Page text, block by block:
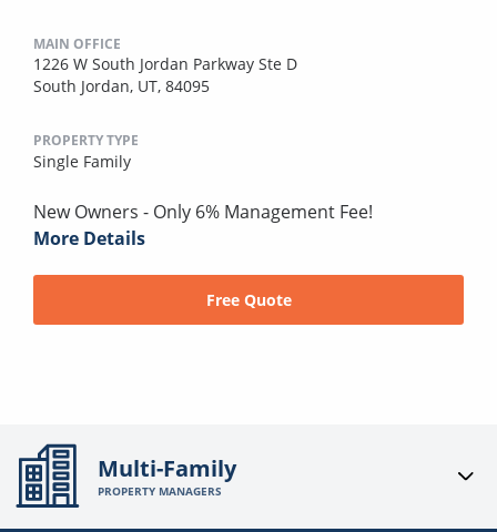
MAIN OFFICE
1226 W South Jordan Parkway Ste D
South Jordan, UT, 84095
PROPERTY TYPE
Single Family
New Owners - Only 6% Management Fee!
More Details
Free Quote
Multi-Family
PROPERTY MANAGERS